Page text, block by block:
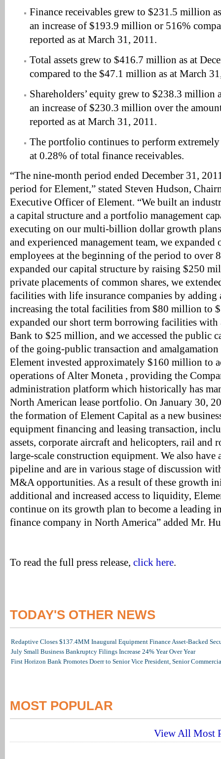
Finance receivables grew to $231.5 million
an increase of $193.9 million or 516%
reported as at March 31, 2011.
Total assets grew to $416.7 million as at
compared to the $47.1 million as at March
Shareholders’ equity grew to $238.3 million
an increase of $230.3 million over the
reported as at March 31, 2011.
The portfolio continues to perform
at 0.28% of total finance receivables.
“The nine-month period ended December 31,
period for Element,” stated Steven Hudson,
Executive Officer of Element. “We built an
a capital structure and a portfolio management
executing on our multi-billion dollar growth
and experienced management team, we
employees at the beginning of the period to over
expanded our capital structure by raising $250
private placements of common shares, we
facilities with life insurance companies by
increasing the total facilities from $80 million to
expanded our short term borrowing facilities with
Bank to $25 million, and we accessed the public
of the going-public transaction and
Element invested approximately $160 million to
operations of Alter Moneta , providing the
administration platform which historically has
North American lease portfolio. On January 30,
the formation of Element Capital as a new
equipment financing and leasing transaction,
assets, corporate aircraft and helicopters, rail and
large-scale construction equipment. We also have
pipeline and are in various stage of discussion
M&A opportunities. As a result of these growth
additional and increased access to liquidity,
continue on its growth plan to become a leading
finance company in North America” added Mr.
To read the full press release, click here.
TODAY'S OTHER NEWS
Redaptive Closes $137.4MM Inaugural Equipment Finance Asset-Backed
July Small Business Bankruptcy Filings Increase 24% Year Over Year
First Horizon Bank Promotes Doerr to Senior Vice President, Senior
MOST POPULAR
View All Most